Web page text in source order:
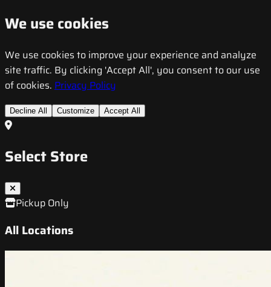
We use cookies
We use cookies to improve your experience and analyze
site traffic. By clicking 'Accept All', you consent to our use
of cookies. Privacy Policy
Decline All Customize Accept All
Select Store
Pickup Only
All Locations